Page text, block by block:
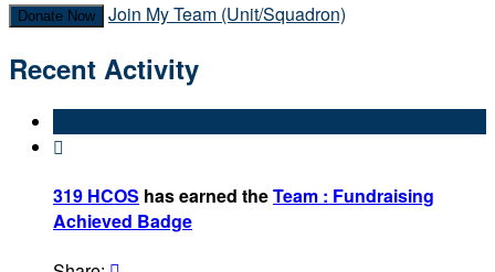
Donate Now Join My Team (Unit/Squadron)
Recent Activity

319 HCOS has earned theTeam : Fundraising
Achieved Badge